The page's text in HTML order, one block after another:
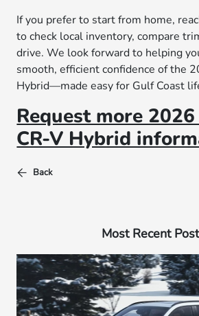
If you prefer to start from home,
to check local inventory, compare
drive. We look forward to helping
smooth, efficient confidence of the
Hybrid—made easy for Gulf Coast
Request more
CR-V Hybrid
Back
Most Recent